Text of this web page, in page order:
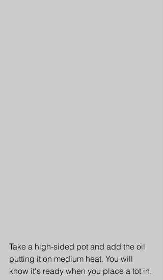
Take a high-sided pot and add the oil
putting it on medium heat. You will
know it's ready when you place a tot in,